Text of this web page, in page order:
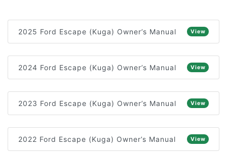
2025 Ford Escape (Kuga) Owner’s Manual View
2024 Ford Escape (Kuga) Owner’s Manual View
2023 Ford Escape (Kuga) Owner’s Manual View
2022 Ford Escape (Kuga) Owner’s Manual View